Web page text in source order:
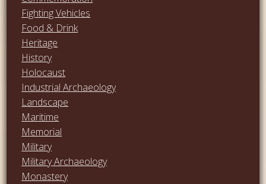
Fighting Vehicles
Food & Drink
Heritage
History
Holocaust
Industrial Archaeology
Landscape
Maritime
Memorial
Military
Military Archaeology
Monastery